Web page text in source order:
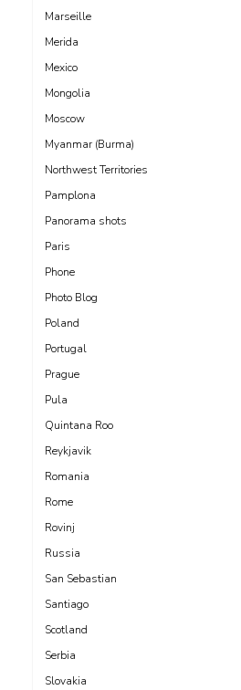
Marseille
Merida
Mexico
Mongolia
Moscow
Myanmar (Burma)
Northwest Territories
Pamplona
Panorama shots
Paris
Phone
Photo Blog
Poland
Portugal
Prague
Pula
Quintana Roo
Reykjavik
Romania
Rome
Rovinj
Russia
San Sebastian
Santiago
Scotland
Serbia
Slovakia